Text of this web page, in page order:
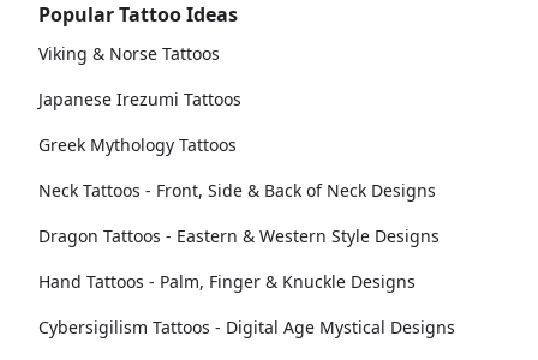
Popular Tattoo Ideas
Viking & Norse Tattoos
Japanese Irezumi Tattoos
Greek Mythology Tattoos
Neck Tattoos - Front, Side & Back of Neck Designs
Dragon Tattoos - Eastern & Western Style Designs
Hand Tattoos - Palm, Finger & Knuckle Designs
Cybersigilism Tattoos - Digital Age Mystical Designs